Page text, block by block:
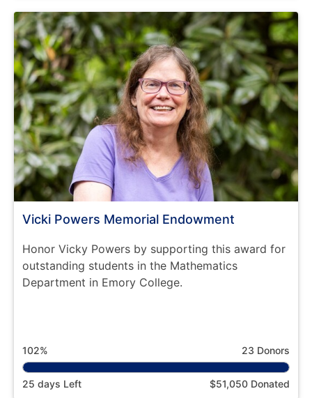
Vicki Powers Memorial Endowment
Honor Vicky Powers by supporting this award for
outstanding students in the Mathematics
Department in Emory College.
102% 23 Donors
25 days Left $51,050 Donated